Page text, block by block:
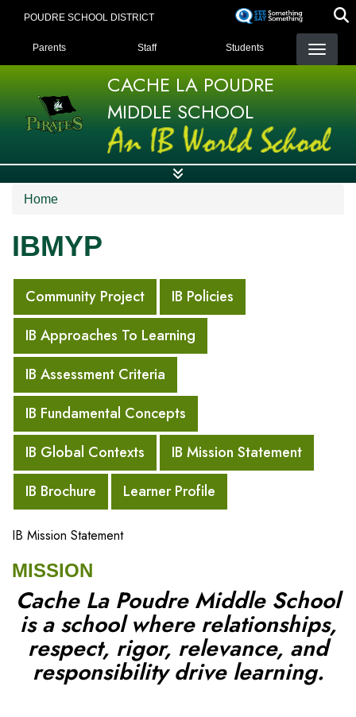
POUDRE SCHOOL DISTRICT
LANDING PAGE MENU
Parents Staff Students
CACHE LA POUDRE
MIDDLE SCHOOL
Home
IBMYP
MAIN NAVIGATION
Community Project
IB Policies
IB Approaches To Learning
IB Assessment Criteria
IB Fundamental Concepts
IB Global Contexts
IB Mission Statement
IB Brochure
Learner Profile
IB Mission Statement
MISSION
Cache La Poudre Middle School
is a school where relationships,
respect, rigor, relevance, and
responsibility drive learning.